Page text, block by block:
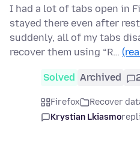
I had a lot of tabs open in
stayed there even after
suddenly, all of my tabs
recover them using “R…
Solved Archived
Firefox Recover
Krystian Lkiasmo